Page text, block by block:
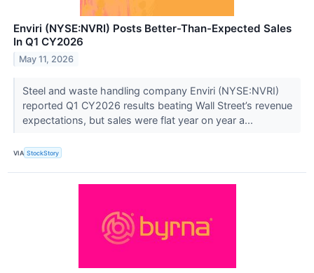
Enviri (NYSE:NVRI) Posts Better-Than-Expected Sales
In Q1 CY2026
May 11, 2026
Steel and waste handling company Enviri (NYSE:NVRI)
reported Q1 CY2026 results beating Wall Street’s revenue
expectations, but sales were flat year on year a...
VIA StockStory